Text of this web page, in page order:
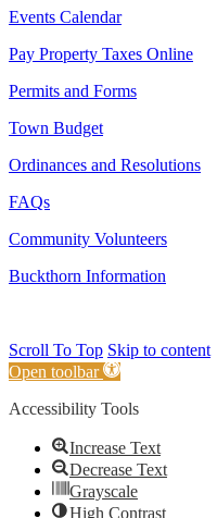
Events Calendar
Pay Property Taxes Online
Permits and Forms
Town Budget
Ordinances and Resolutions
FAQs
Community Volunteers
Buckthorn Information
Scroll To Top Skip to content
Open toolbar
Accessibility Tools
Increase Text
Decrease Text
Grayscale
High Contrast